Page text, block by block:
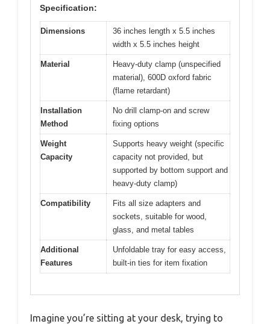
Specification:
Dimensions
36 inches length x 5.5 inches
width x 5.5 inches height
Material
Heavy-duty clamp (unspecified
material), 600D oxford fabric
(flame retardant)
Installation
Method
No drill clamp-on and screw
fixing options
Weight
Capacity
Supports heavy weight (specific
capacity not provided, but
supported by bottom support and
heavy-duty clamp)
Compatibility
Fits all size adapters and
sockets, suitable for wood,
glass, and metal tables
Additional
Features
Unfoldable tray for easy access,
built-in ties for item fixation
Imagine you’re sitting at your desk, trying to